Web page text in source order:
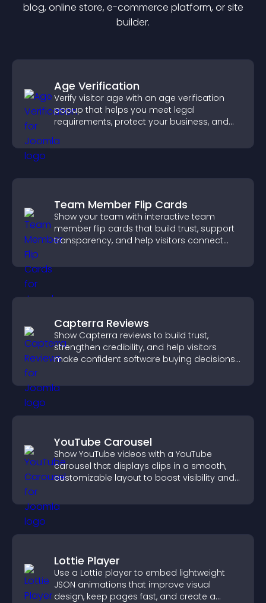
blog, online store, e-commerce platform, or site
builder.
Age Verification
Verify visitor age with an age verification
popup that helps you meet legal
requirements, protect your business, and
Team Member Flip Cards
Show your team with interactive team
member flip cards that build trust, support
transparency, and help visitors connect
Capterra Reviews
Show Capterra reviews to build trust,
strengthen credibility, and help visitors
make confident software buying decisions
YouTube Carousel
Show YouTube videos with a YouTube
carousel that displays clips in a smooth,
customizable layout to boost visibility and
Lottie Player
Use a Lottie player to embed lightweight
JSON animations that improve visual
design, keep pages fast, and create a